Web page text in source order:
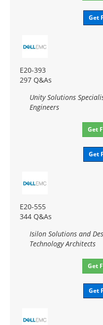
Get
E20-393
297 Q&As
Unity Solutions
Engineers
Get
Get
E20-555
344 Q&As
Isilon Solutions and
Technology Architects
Get
Get